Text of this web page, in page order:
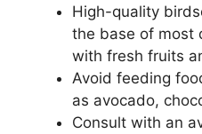
High-quality
the base of most
with fresh fruits
Avoid feeding
as avocado,
Consult with an